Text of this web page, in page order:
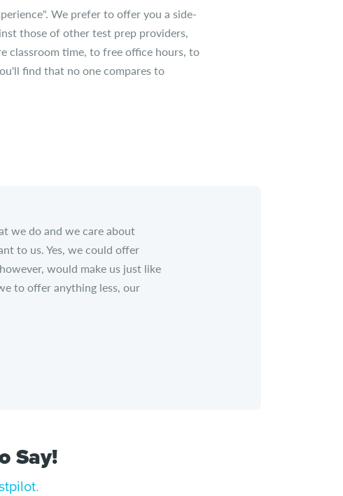
We prefer to offer you a side-
those of other test prep providers,
classroom time, to free office hours, to
find that no one compares to
we do and we care about
to us. Yes, we could offer
would make us just like
to offer anything less, our
Say!
.